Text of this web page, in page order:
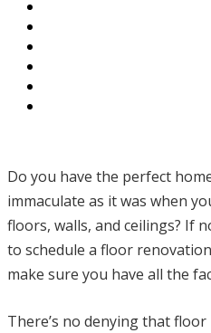
Do you have the perfect
immaculate as it was when
floors, walls, and ceilings? If
to schedule a floor
make sure you have all the
There’s no denying that